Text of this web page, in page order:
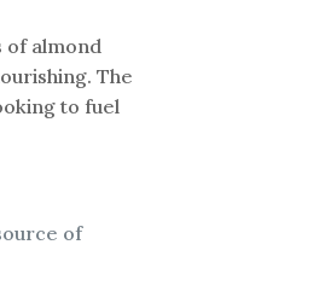
of almond
The
to fuel
of